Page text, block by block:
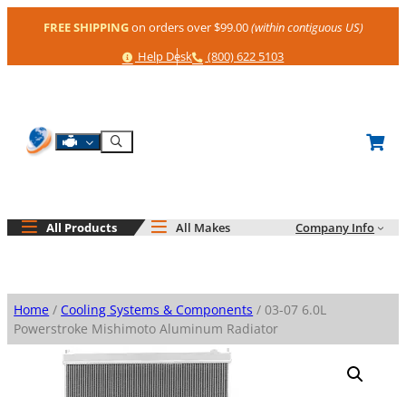
FREE SHIPPINGon orders over $99.00(within contiguous US)
Help
Help Desk Phone
(800) 622 5103
Shop By Engine
Search
All Products All Makes Company Info
Home / Cooling Systems & Components / 03-07 6.0L
Powerstroke Mishimoto Aluminum Radiator